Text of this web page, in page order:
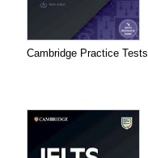
Cambridge Practice